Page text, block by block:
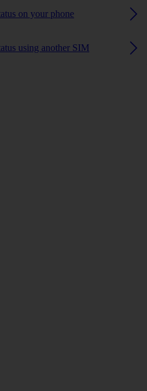
on your phone
using another SIM